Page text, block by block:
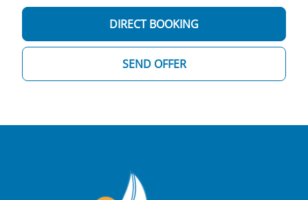
SEND OFFER
DIRECT BOOKING